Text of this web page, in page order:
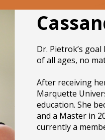
Dr. Pietrok’s
of all ages, no
After receiving
Marquette
education. She
and a Master in
currently a